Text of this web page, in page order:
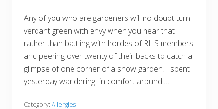
Any of you who are gardeners will no doubt turn
verdant green with envy when you hear that
rather than battling with hordes of RHS members
and peering over twenty of their backs to catch a
glimpse of one corner of a show garden, I spent
yesterday wandering in comfort around …
Category: Allergies